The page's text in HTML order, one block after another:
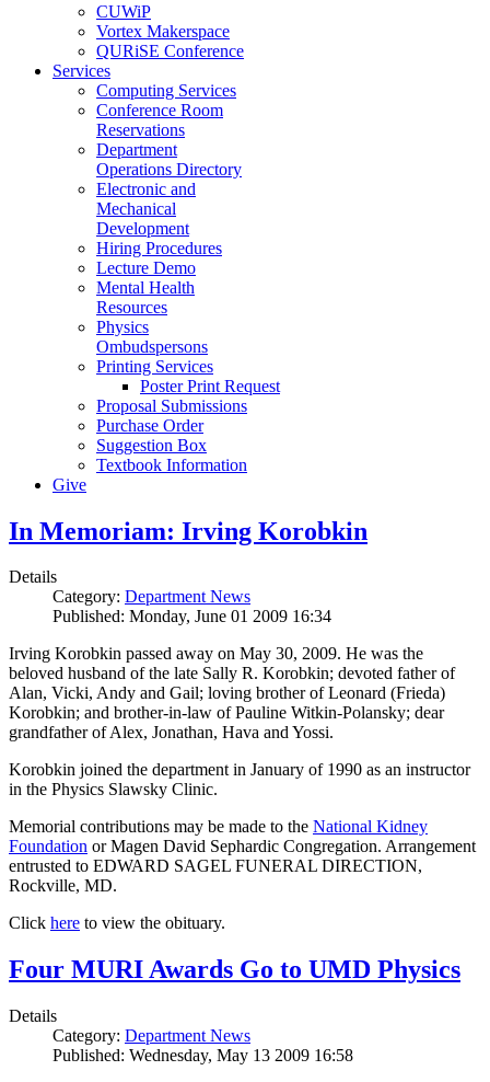
CUWiP
Vortex Makerspace
QURiSE Conference
Services
Computing Services
Conference Room
Reservations
Department
Operations Directory
Electronic and
Mechanical
Development
Hiring Procedures
Lecture Demo
Mental Health
Resources
Physics
Ombudspersons
Printing Services
Poster Print Request
Proposal Submissions
Purchase Order
Suggestion Box
Textbook Information
Give
In Memoriam: Irving Korobkin
Details
Category: Department News
Published: Monday, June 01 2009 16:34
Irving Korobkin passed away on May 30, 2009. He was the
beloved husband of the late Sally R. Korobkin; devoted father of
Alan, Vicki, Andy and Gail; loving brother of Leonard (Frieda)
Korobkin; and brother-in-law of Pauline Witkin-Polansky; dear
grandfather of Alex, Jonathan, Hava and Yossi.
Korobkin joined the department in January of 1990 as an instructor
in the Physics Slawsky Clinic.
Memorial contributions may be made to the National Kidney
Foundation or Magen David Sephardic Congregation. Arrangement
entrusted to EDWARD SAGEL FUNERAL DIRECTION,
Rockville, MD.
Click here to view the obituary.
Four MURI Awards Go to UMD Physics
Details
Category: Department News
Published: Wednesday, May 13 2009 16:58